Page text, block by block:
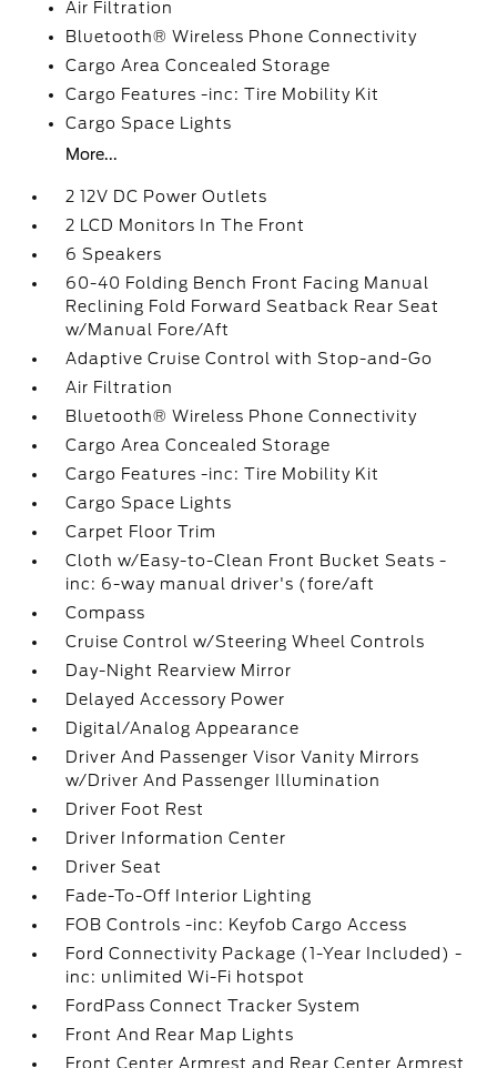
Air Filtration
Bluetooth® Wireless Phone Connectivity
Cargo Area Concealed Storage
Cargo Features -inc: Tire Mobility Kit
Cargo Space Lights
More...
2 12V DC Power Outlets
2 LCD Monitors In The Front
6 Speakers
60-40 Folding Bench Front Facing Manual
Reclining Fold Forward Seatback Rear Seat
w/Manual Fore/Aft
Adaptive Cruise Control with Stop-and-Go
Air Filtration
Bluetooth® Wireless Phone Connectivity
Cargo Area Concealed Storage
Cargo Features -inc: Tire Mobility Kit
Cargo Space Lights
Carpet Floor Trim
Cloth w/Easy-to-Clean Front Bucket Seats -
inc: 6-way manual driver's (fore/aft
Compass
Cruise Control w/Steering Wheel Controls
Day-Night Rearview Mirror
Delayed Accessory Power
Digital/Analog Appearance
Driver And Passenger Visor Vanity Mirrors
w/Driver And Passenger Illumination
Driver Foot Rest
Driver Information Center
Driver Seat
Fade-To-Off Interior Lighting
FOB Controls -inc: Keyfob Cargo Access
Ford Connectivity Package (1-Year Included) -
inc: unlimited Wi-Fi hotspot
FordPass Connect Tracker System
Front And Rear Map Lights
Front Center Armrest and Rear Center Armrest